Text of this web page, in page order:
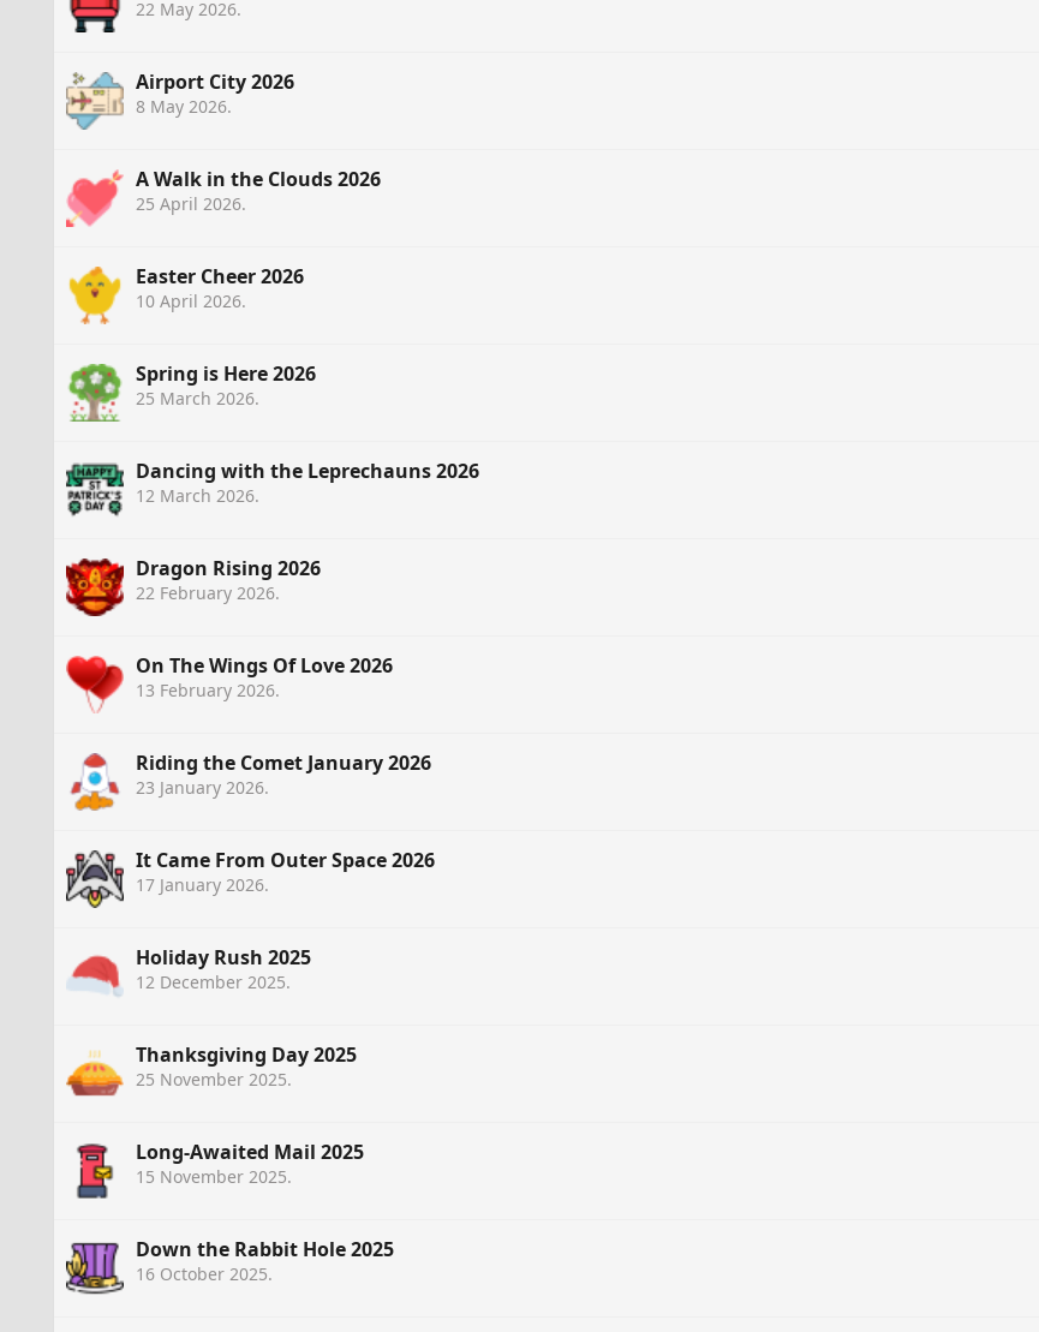
22 May 2026.
Airport City 2026
8 May 2026.
A Walk in the Clouds 2026
25 April 2026.
Easter Cheer 2026
10 April 2026.
Spring is Here 2026
25 March 2026.
Dancing with the Leprechauns 2026
12 March 2026.
Dragon Rising 2026
22 February 2026.
On The Wings Of Love 2026
13 February 2026.
Riding the Comet January 2026
23 January 2026.
It Came From Outer Space 2026
17 January 2026.
Holiday Rush 2025
12 December 2025.
Thanksgiving Day 2025
25 November 2025.
Long-Awaited Mail 2025
15 November 2025.
Down the Rabbit Hole 2025
16 October 2025.